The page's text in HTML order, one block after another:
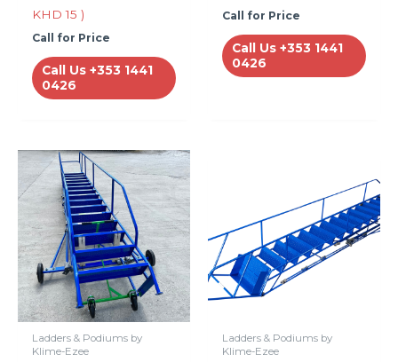
KHD 15 )
Call for Price
Call Us +353 1441
0426
Call for Price
Call Us +353 1441
0426
Ladders & Podiums by
Klime-Ezee
Ladders & Podiums by
Klime-Ezee